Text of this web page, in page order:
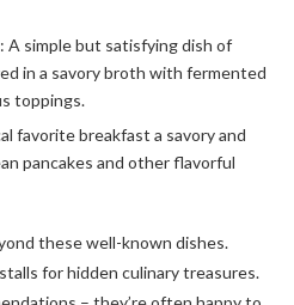
: A simple but satisfying dish of
in a savory broth with fermented
toppings.
favorite breakfast a savory and
pancakes and other flavorful
these well-known dishes.
for hidden culinary treasures.